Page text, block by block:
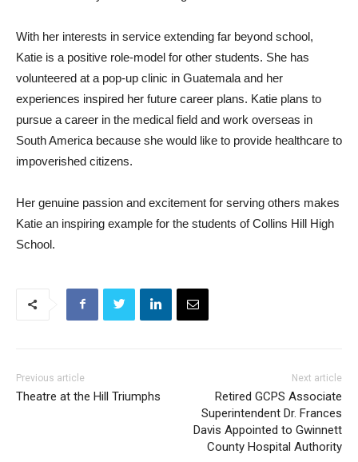
With her interests in service extending far beyond school,
Katie is a positive role-model for other students. She has
volunteered at a pop-up clinic in Guatemala and her
experiences inspired her future career plans. Katie plans to
pursue a career in the medical field and work overseas in
South America because she would like to provide healthcare to
impoverished citizens.
Her genuine passion and excitement for serving others makes
Katie an inspiring example for the students of Collins Hill High
School.
Previous article
Theatre at the Hill Triumphs
Next article
Retired GCPS Associate
Superintendent Dr. Frances
Davis Appointed to Gwinnett
County Hospital Authority